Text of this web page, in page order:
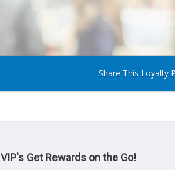
Share This Loyalty
VIP's Get Rewards on the Go!